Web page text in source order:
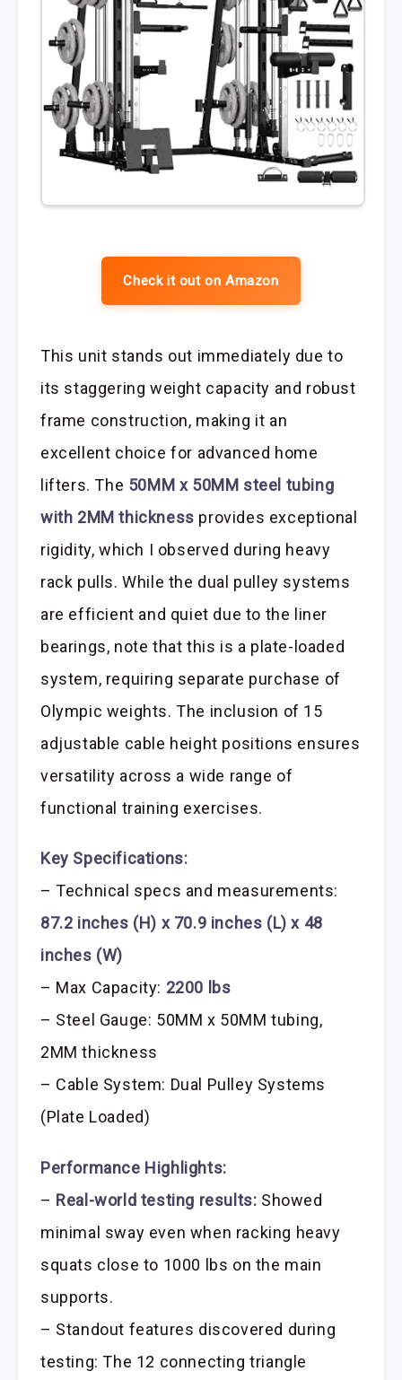
Check it out on Amazon
This unit stands out immediately due to
its staggering weight capacity and robust
frame construction, making it an
excellent choice for advanced home
lifters. The 50MM x 50MM steel tubing
with 2MM thickness provides exceptional
rigidity, which I observed during heavy
rack pulls. While the dual pulley systems
are efficient and quiet due to the liner
bearings, note that this is a plate-loaded
system, requiring separate purchase of
Olympic weights. The inclusion of 15
adjustable cable height positions ensures
versatility across a wide range of
functional training exercises.
Key Specifications:
– Technical specs and measurements:
87.2 inches (H) x 70.9 inches (L) x 48
inches (W)
– Max Capacity: 2200 lbs
– Steel Gauge: 50MM x 50MM tubing,
2MM thickness
– Cable System: Dual Pulley Systems
(Plate Loaded)
Performance Highlights:
– Real-world testing results: Showed
minimal sway even when racking heavy
squats close to 1000 lbs on the main
supports.
– Standout features discovered during
testing: The 12 connecting triangle